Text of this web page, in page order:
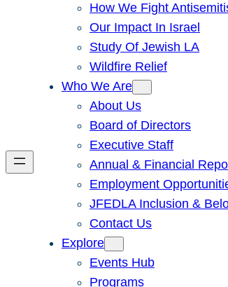
How We Fight
Our Impact In Israel
Study Of Jewish LA
Wildfire Relief
Who We Are
About Us
Board of Directors
Executive Staff
Annual & Financial
Employment
JFEDLA Inclusion &
Contact Us
Explore
Events Hub
Programs